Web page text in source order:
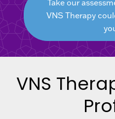
Take our
VNS Therapy
VNS